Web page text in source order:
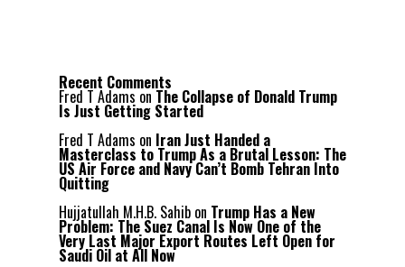
Recent Comments
Fred T Adams on The Collapse of Donald Trump
Is Just Getting Started
Fred T Adams on Iran Just Handed a
Masterclass to Trump As a Brutal Lesson: The
US Air Force and Navy Can’t Bomb Tehran Into
Quitting
Hujjatullah M.H.B. Sahib on Trump Has a New
Problem: The Suez Canal Is Now One of the
Very Last Major Export Routes Left Open for
Saudi Oil at All Now